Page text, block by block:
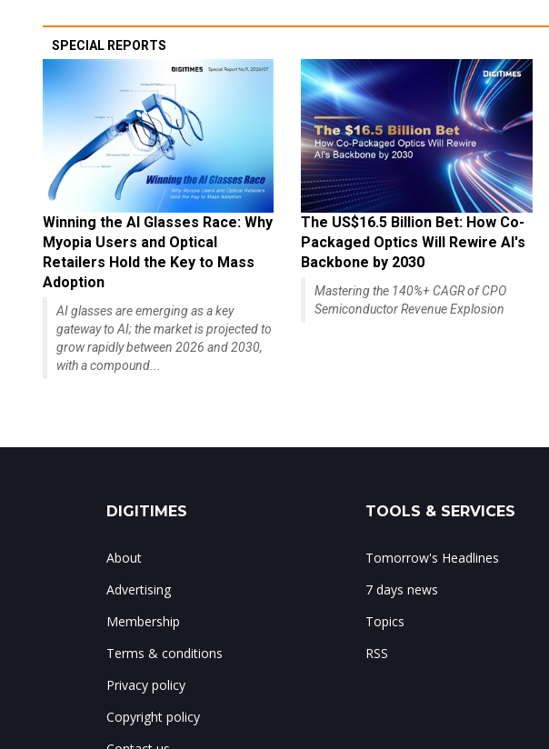
SPECIAL REPORTS
Winning the AI Glasses Race: Why
Myopia Users and Optical
Retailers Hold the Key to Mass
Adoption
AI glasses are emerging as a key
gateway to AI; the market is projected to
grow rapidly between 2026 and 2030,
with a compound...
The US$16.5 Billion Bet: How Co-
Packaged Optics Will Rewire AI's
Backbone by 2030
Mastering the 140%+ CAGR of CPO
Semiconductor Revenue Explosion
DIGITIMES
About
Advertising
Membership
Terms & conditions
Privacy policy
Copyright policy
TOOLS & SERVICES
Tomorrow's Headlines
7 days news
Topics
RSS